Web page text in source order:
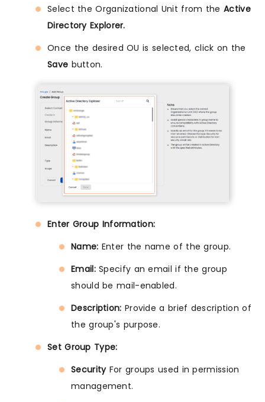
Select the Organizational Unit from the Active
Directory Explorer.
Once the desired OU is selected, click on the
Save button.
Enter Group Information:
Name: Enter the name of the group.
Email:Specify an email if the group
should be mail-enabled.
Description: Provide a brief description of
the group's purpose.
Set Group Type:
SecurityFor groups used in permission
management.